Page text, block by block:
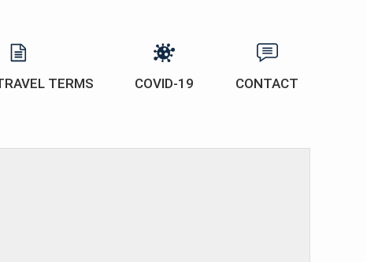
TERMS COVID-19 CONTACT